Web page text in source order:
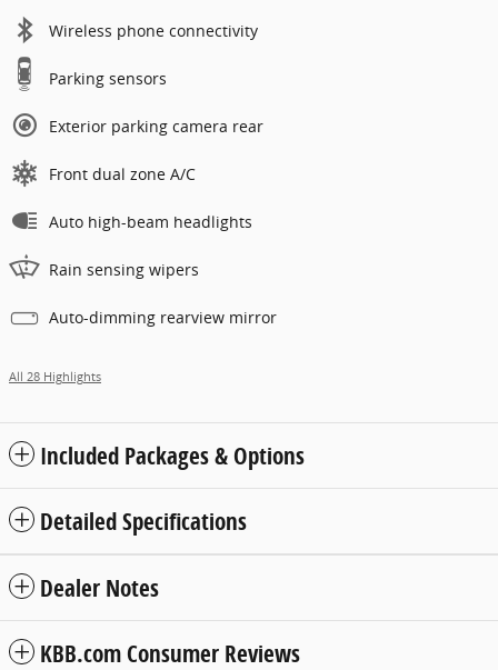
Wireless phone connectivity
Parking sensors
Exterior parking camera rear
Front dual zone A/C
Auto high-beam headlights
Rain sensing wipers
Auto-dimming rearview mirror
All 28 Highlights
Included Packages & Options
Detailed Specifications
Dealer Notes
KBB.com Consumer Reviews